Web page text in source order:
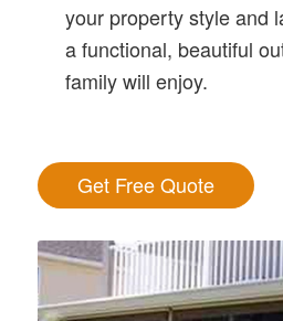
your property style and
a functional, beautiful
family will enjoy.
Get Free Quote